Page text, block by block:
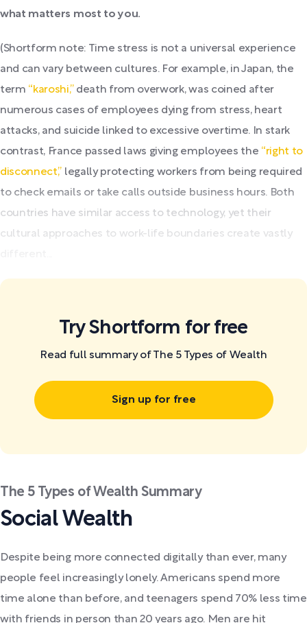
what matters most to you.
(Shortform note: Time stress is not a universal experience
and can vary between cultures. For example, in Japan, the
term “karoshi,”death from overwork, was coined after
numerous cases of employees dying from stress, heart
attacks, and suicide linked to excessive overtime. In stark
contrast, France passed laws giving employees the “right to
disconnect,” legally protecting workers from being required
to check emails or take calls outside business hours. Both
countries have similar access to technology, yet their
cultural approaches to work-life boundaries create vastly
Try Shortform for free
Read full summary of The 5 Types of Wealth
Sign up for free
The 5 Types of Wealth Summary
Social Wealth
Despite being more connected digitally than ever, many
people feel increasingly lonely. Americans spend more
time alone than before, and teenagers spend 70% less time
with friends in person than 20 years ago. Men are hit